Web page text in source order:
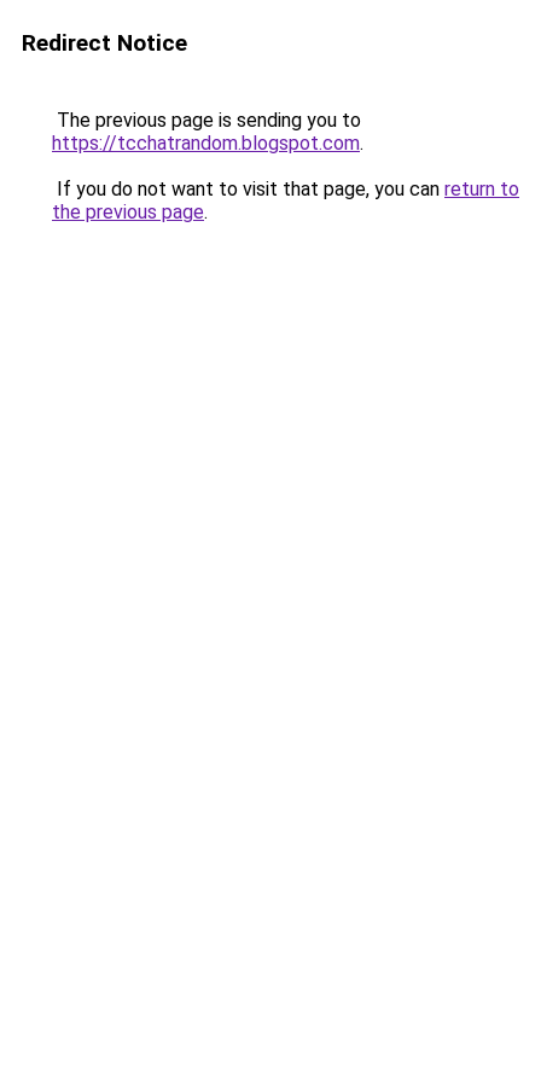
Redirect Notice
The previous page is sending you to
https://tcchatrandom.blogspot.com.
If you do not want to visit that page, you can return to
the previous page.